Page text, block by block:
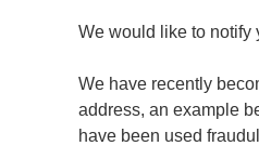
We would like to notify
We have recently
address, an example
have been used